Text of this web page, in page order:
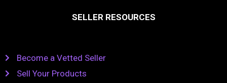
SELLER RESOURCES
Become a Vetted Seller
Sell Your Products